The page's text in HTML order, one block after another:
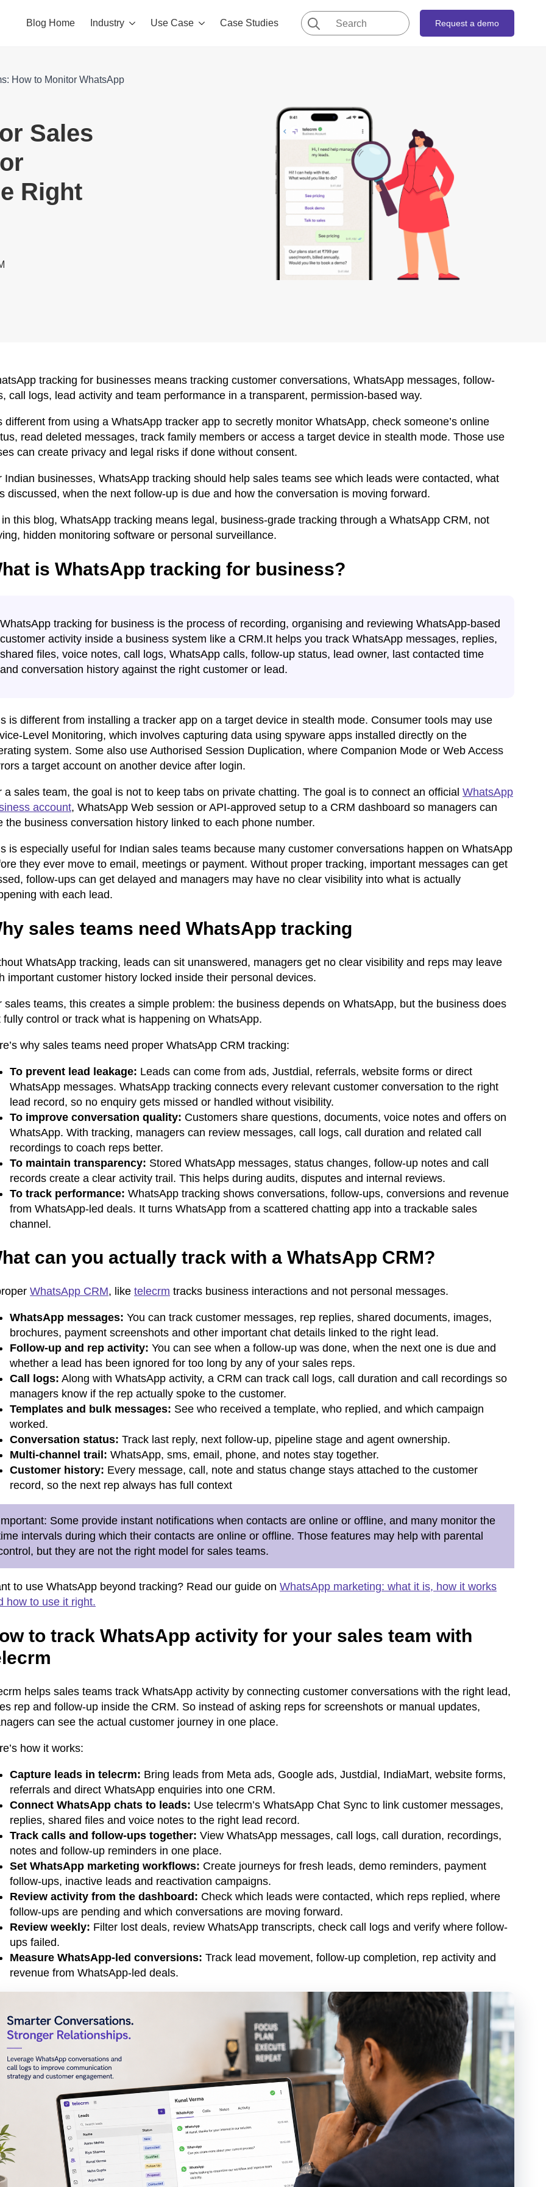
Blog Home Industry Use Case Case Studies
Search
for:
Request a demo
How to Monitor WhatsApp
Sales
Right
tracking for businesses means tracking customer conversations, WhatsApp messages, follow-
call logs, lead activity and team performance in a transparent, permission-based way.
different from using a WhatsApp tracker app to secretly monitor WhatsApp, check someone’s online
read deleted messages, track family members or access a target device in stealth mode. Those use
can create privacy and legal risks if done without consent.
Indian businesses, WhatsApp tracking should help sales teams see which leads were contacted, what
discussed, when the next follow-up is due and how the conversation is moving forward.
this blog, WhatsApp tracking means legal, business-grade tracking through a WhatsApp CRM, not
hidden monitoring software or personal surveillance.
is WhatsApp tracking for business?
WhatsApp tracking for business is the process of recording, organising and reviewing WhatsApp-based
customer activity inside a business system like a CRM.It helps you track WhatsApp messages, replies,
shared files, voice notes, call logs, WhatsApp calls, follow-up status, lead owner, last contacted time
and conversation history against the right customer or lead.
is different from installing a tracker app on a target device in stealth mode. Consumer tools may use
Level Monitoring, which involves capturing data using spyware apps installed directly on the
system. Some also use Authorised Session Duplication, where Companion Mode or Web Access
a target account on another device after login.
a sales team, the goal is not to keep tabs on private chatting. The goal is to connect an official WhatsApp
account, WhatsApp Web session or API-approved setup to a CRM dashboard so managers can
the business conversation history linked to each phone number.
is especially useful for Indian sales teams because many customer conversations happen on WhatsApp
they ever move to email, meetings or payment. Without proper tracking, important messages can get
follow-ups can get delayed and managers may have no clear visibility into what is actually
with each lead.
sales teams need WhatsApp tracking
WhatsApp tracking, leads can sit unanswered, managers get no clear visibility and reps may leave
important customer history locked inside their personal devices.
sales teams, this creates a simple problem: the business depends on WhatsApp, but the business does
fully control or track what is happening on WhatsApp.
why sales teams need proper WhatsApp CRM tracking:
To prevent lead leakage: Leads can come from ads, Justdial, referrals, website forms or direct
WhatsApp messages. WhatsApp tracking connects every relevant customer conversation to the right
lead record, so no enquiry gets missed or handled without visibility.
To improve conversation quality: Customers share questions, documents, voice notes and offers on
WhatsApp. With tracking, managers can review messages, call logs, call duration and related call
recordings to coach reps better.
To maintain transparency: Stored WhatsApp messages, status changes, follow-up notes and call
records create a clear activity trail. This helps during audits, disputes and internal reviews.
To track performance: WhatsApp tracking shows conversations, follow-ups, conversions and revenue
from WhatsApp-led deals. It turns WhatsApp from a scattered chatting app into a trackable sales
channel.
can you actually track with a WhatsApp CRM?
WhatsApp CRM, like telecrm tracks business interactions and not personal messages.
WhatsApp messages: You can track customer messages, rep replies, shared documents, images,
brochures, payment screenshots and other important chat details linked to the right lead.
Follow-up and rep activity: You can see when a follow-up was done, when the next one is due and
whether a lead has been ignored for too long by any of your sales reps.
Call logs: Along with WhatsApp activity, a CRM can track call logs, call duration and call recordings so
managers know if the rep actually spoke to the customer.
Templates and bulk messages: See who received a template, who replied, and which campaign
worked.
Conversation status: Track last reply, next follow-up, pipeline stage and agent ownership.
Multi-channel trail: WhatsApp, sms, email, phone, and notes stay together.
Customer history: Every message, call, note and status change stays attached to the customer
record, so the next rep always has full context
Some provide instant notifications when contacts are online or offline, and many monitor the
intervals during which their contacts are online or offline. Those features may help with parental
but they are not the right model for sales teams.
to use WhatsApp beyond tracking? Read our guide on WhatsApp marketing: what it is, how it works
how to use it right.
to track WhatsApp activity for your sales team with
helps sales teams track WhatsApp activity by connecting customer conversations with the right lead,
rep and follow-up inside the CRM. So instead of asking reps for screenshots or manual updates,
can see the actual customer journey in one place.
how it works:
Capture leads in telecrm: Bring leads from Meta ads, Google ads, Justdial, IndiaMart, website forms,
referrals and direct WhatsApp enquiries into one CRM.
Connect WhatsApp chats to leads: Use telecrm’s WhatsApp Chat Sync to link customer messages,
replies, shared files and voice notes to the right lead record.
Track calls and follow-ups together: View WhatsApp messages, call logs, call duration, recordings,
notes and follow-up reminders in one place.
Set WhatsApp marketing workflows: Create journeys for fresh leads, demo reminders, payment
follow-ups, inactive leads and reactivation campaigns.
Review activity from the dashboard: Check which leads were contacted, which reps replied, where
follow-ups are pending and which conversations are moving forward.
Review weekly: Filter lost deals, review WhatsApp transcripts, check call logs and verify where follow-
ups failed.
Measure WhatsApp-led conversions: Track lead movement, follow-up completion, rep activity and
revenue from WhatsApp-led deals.